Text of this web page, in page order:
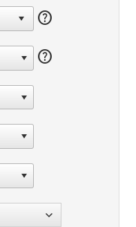
help
help